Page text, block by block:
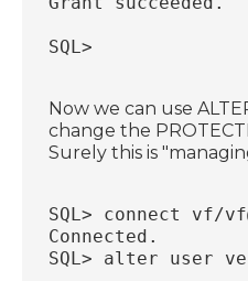
SQL>
Now we can use
change the
Surely this is
SQL> connect vf/
Connected.
SQL> alter user